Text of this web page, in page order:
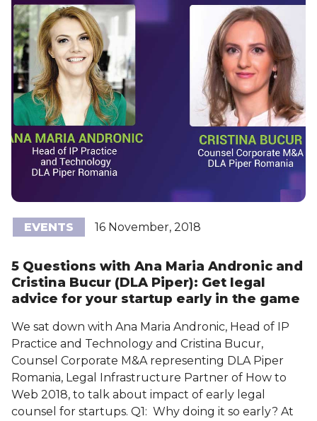
EVENTS 16 November, 2018
5 Questions with Ana Maria Andronic and
Cristina Bucur (DLA Piper): Get legal
advice for your startup early in the game
We sat down with Ana Maria Andronic, Head of IP
Practice and Technology and Cristina Bucur,
Counsel Corporate M&A representing DLA Piper
Romania, Legal Infrastructure Partner of How to
Web 2018, to talk about impact of early legal
counsel for startups. Q1: Why doing it so early? At